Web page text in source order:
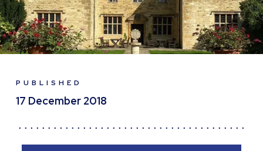
PUBLISHED
17 December 2018